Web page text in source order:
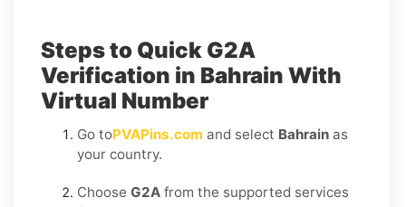
Steps to Quick G2A
Verification in Bahrain With
Virtual Number
Go toPVAPins.com and select Bahrain as
your country.
Choose G2A from the supported services